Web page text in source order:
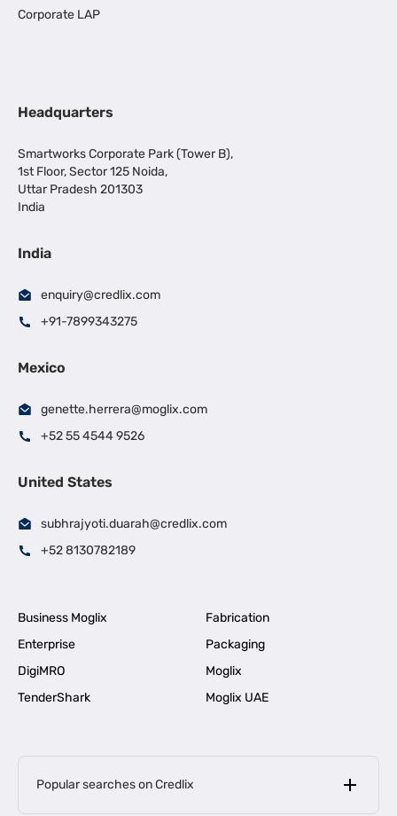
Corporate LAP
Headquarters
Smartworks Corporate Park (Tower B),
1st Floor, Sector 125 Noida,
Uttar Pradesh 201303
India
India
enquiry@credlix.com
+91-7899343275
Mexico
genette.herrera@moglix.com
+52 55 4544 9526
United States
subhrajyoti.duarah@credlix.com
+52 8130782189
Business Moglix
Fabrication
Enterprise
Packaging
DigiMRO
Moglix
TenderShark
Moglix UAE
Popular searches on Credlix